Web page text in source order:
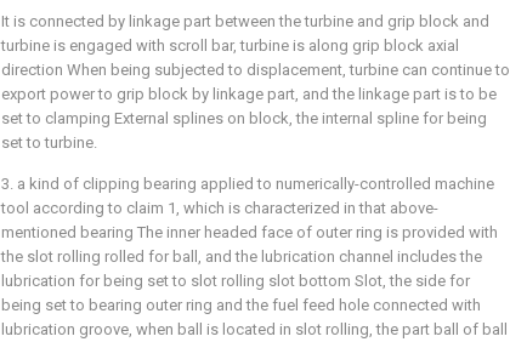
It is connected by linkage part between the turbine and grip block and
turbine is engaged with scroll bar, turbine is along grip block axial
direction When being subjected to displacement, turbine can continue to
export power to grip block by linkage part, and the linkage part is to be
set to clamping External splines on block, the internal spline for being
set to turbine.
3. a kind of clipping bearing applied to numerically-controlled machine
tool according to claim 1, which is characterized in that above-
mentioned bearing The inner headed face of outer ring is provided with
the slot rolling rolled for ball, and the lubrication channel includes the
lubrication for being set to slot rolling slot bottom Slot, the side for
being set to bearing outer ring and the fuel feed hole connected with
lubrication groove, when ball is located in slot rolling, the part ball of ball